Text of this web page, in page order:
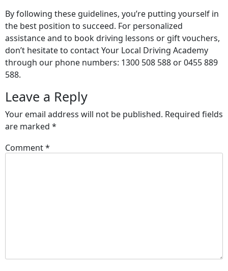
By following these guidelines, you’re putting yourself in
the best position to succeed. For personalized
assistance and to book driving lessons or gift vouchers,
don’t hesitate to contact Your Local Driving Academy
through our phone numbers: 1300 508 588 or 0455 889
588.
Leave a Reply
Your email address will not be published. Required fields
are marked *
Comment*